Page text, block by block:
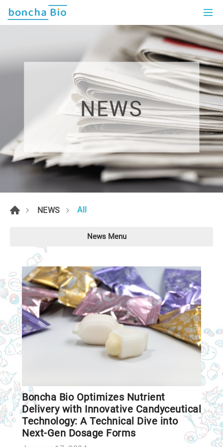
NEWS All
News Menu
Boncha Bio Optimizes Nutrient
Delivery with Innovative Candyceutical
Technology: A Technical Dive into
Next-Gen Dosage Forms